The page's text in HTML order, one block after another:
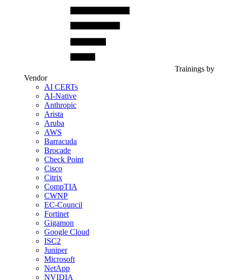
Trainings by
Vendor
AI CERTs
AI-Native
Anthropic
Arista
Aruba
AWS
Barracuda
Brocade
Check Point
Cisco
Citrix
CompTIA
CWNP
EC-Council
Fortinet
Gigamon
Google Cloud
ISC2
Juniper
Microsoft
NetApp
NVIDIA